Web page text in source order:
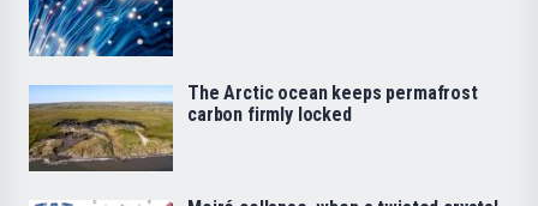
The Arctic ocean keeps permafrost
carbon firmly locked